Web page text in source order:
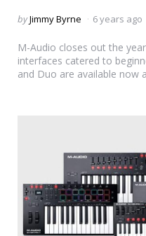
Posted
byJimmy Byrne 6 years ago
M-Audio closes out the
interfaces catered to
and Duo are available now